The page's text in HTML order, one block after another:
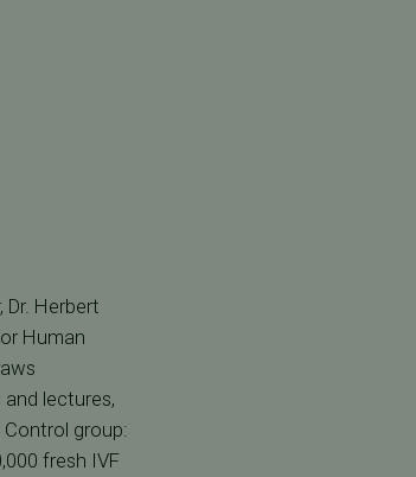
Dr. Herbert
Human
lectures,
group:
fresh IVF